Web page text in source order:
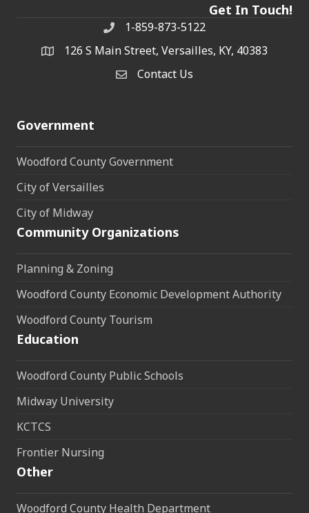
Get In Touch!
Phone1-859-873-5122
address126 S Main Street, Versailles, KY, 40383
Contact Us
Contact Us
Government
Woodford County Government
City of Versailles
City of Midway
Community Organizations
Planning & Zoning
Woodford County Economic Development Authority
Woodford County Tourism
Education
Woodford County Public Schools
Midway University
KCTCS
Frontier Nursing
Other
Woodford County Health Department